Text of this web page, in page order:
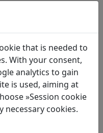
詩 10.506f.
that is needed to
With your consent,
analytics to gain
is used, aiming at
»Session cookie
necessary cookies.